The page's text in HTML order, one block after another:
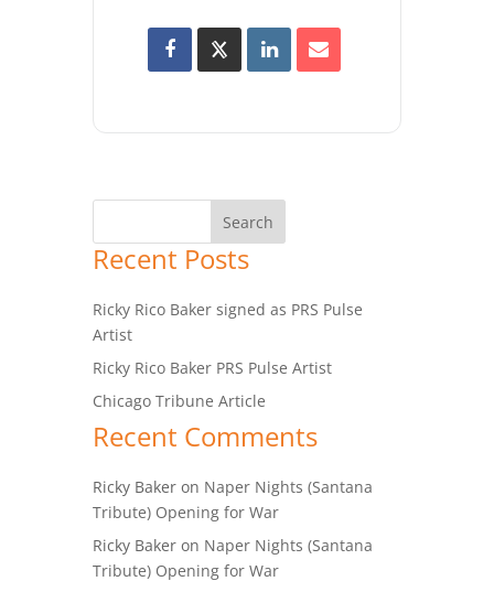
Recent Posts
Ricky Rico Baker signed as PRS Pulse
Artist
Ricky Rico Baker PRS Pulse Artist
Chicago Tribune Article
Recent Comments
Ricky Baker on Naper Nights (Santana
Tribute) Opening for War
Ricky Baker on Naper Nights (Santana
Tribute) Opening for War